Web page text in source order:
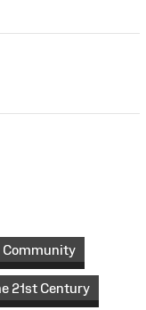
Community
21st Century